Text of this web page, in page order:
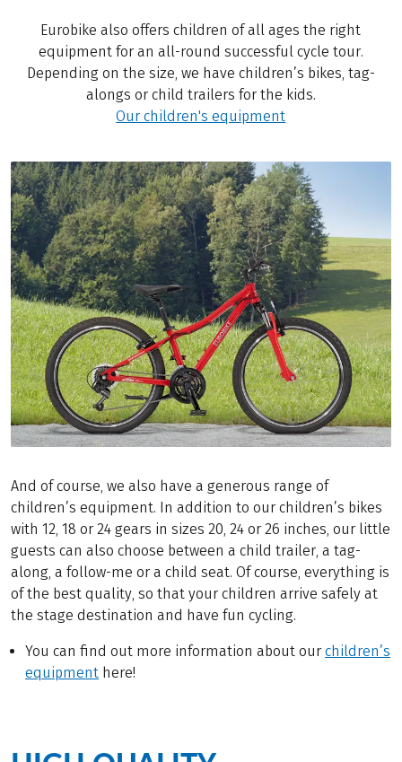
Eurobike also offers children of all ages the right
equipment for an all-round successful cycle tour.
Depending on the size, we have children’s bikes, tag-
alongs or child trailers for the kids.
Our children's equipment
And of course, we also have a generous range of
children’s equipment. In addition to our children’s bikes
with 12, 18 or 24 gears in sizes 20, 24 or 26 inches, our little
guests can also choose between a child trailer, a tag-
along, a follow-me or a child seat. Of course, everything is
of the best quality, so that your children arrive safely at
the stage destination and have fun cycling.
You can find out more information about our children’s
equipment here!